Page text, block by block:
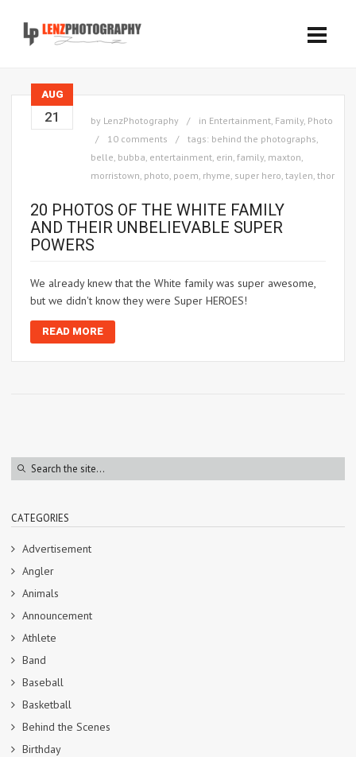
AUG
21 by LenzPhotography in Entertainment, Family, Photo
10 comments
tags: behind the photographs,
belle, bubba, entertainment, erin, family, maxton,
morristown, photo, poem, rhyme, super hero, taylen, thor
20 PHOTOS OF THE WHITE FAMILY
AND THEIR UNBELIEVABLE SUPER
POWERS
We already knew that the White family was super awesome,
but we didn't know they were Super HEROES!
READ MORE
CATEGORIES
Advertisement
Angler
Animals
Announcement
Athlete
Band
Baseball
Basketball
Behind the Scenes
Birthday